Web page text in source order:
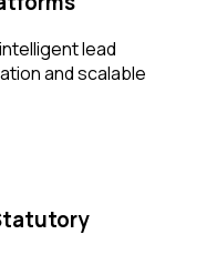
lead
and scalable